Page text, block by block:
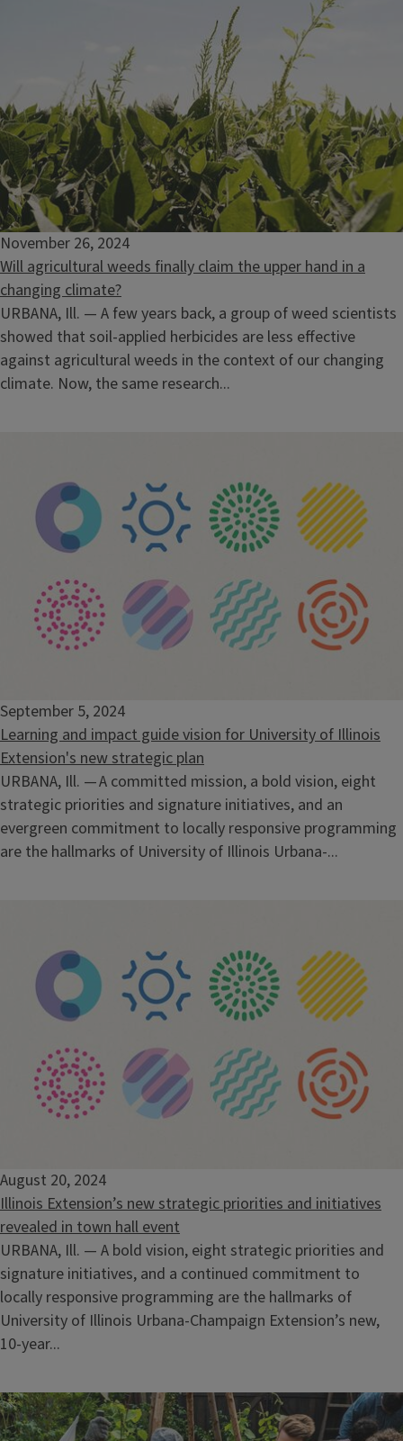
November 26, 2024
Will agricultural weeds finally claim the upper hand in a
changing climate?
URBANA, Ill. — A few years back, a group of weed scientists
showed that soil-applied herbicides are less effective
against agricultural weeds in the context of our changing
climate. Now, the same research...
September 5, 2024
Learning and impact guide vision for University of Illinois
Extension's new strategic plan
URBANA, Ill. — A committed mission, a bold vision, eight
strategic priorities and signature initiatives, and an
evergreen commitment to locally responsive programming
are the hallmarks of University of Illinois Urbana-...
August 20, 2024
Illinois Extension’s new strategic priorities and initiatives
revealed in town hall event
URBANA, Ill. — A bold vision, eight strategic priorities and
signature initiatives, and a continued commitment to
locally responsive programming are the hallmarks of
University of Illinois Urbana-Champaign Extension’s new,
10-year...